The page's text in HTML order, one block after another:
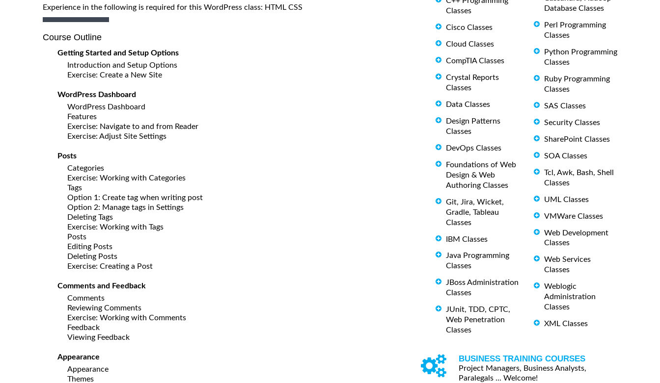
Experience in the following is required for this WordPress class: HTML CSS
Course Outline
Getting Started and Setup Options
Introduction and Setup Options
Exercise: Create a New Site
WordPress Dashboard
WordPress Dashboard
Features
Exercise: Navigate to and from Reader
Exercise: Adjust Site Settings
Posts
Categories
Exercise: Working with Categories
Tags
Option 1: Create tag when writing post
Option 2: Manage tags in Settings
Deleting Tags
Exercise: Working with Tags
Posts
Editing Posts
Deleting Posts
Exercise: Creating a Post
Comments and Feedback
Comments
Reviewing Comments
Exercise: Working with Comments
Feedback
Viewing Feedback
Appearance
Appearance
Themes
Classes
Cisco Classes
Cloud Classes
CompTIA Classes
Crystal Reports
Classes
Data Classes
Design Patterns
Classes
DevOps Classes
Foundations of Web
Design & Web
Authoring Classes
Git, Jira, Wicket,
Gradle, Tableau
Classes
IBM Classes
Java Programming
Classes
JBoss Administration
Classes
JUnit, TDD, CPTC,
Web Penetration
Classes
Database Classes
Perl Programming
Classes
Python Programming
Classes
Ruby Programming
Classes
SAS Classes
Security Classes
SharePoint Classes
SOA Classes
Tcl, Awk, Bash, Shell
Classes
UML Classes
VMWare Classes
Web Development
Classes
Web Services
Classes
Weblogic
Administration
Classes
XML Classes
BUSINESS TRAINING COURSES
Project Managers, Business Analysts,
Paralegals ... Welcome!